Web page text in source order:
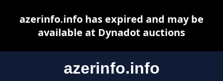
azerinfo.info
azerinfo.info has expired and may be
available at Dynadot auctions